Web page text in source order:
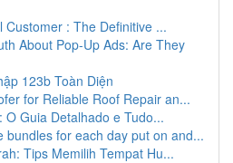
Customer : The Definitive ...
About Pop-Up Ads: Are They
123b Toàn Diện
for Reliable Roof Repair an...
O Guia Detalhado e Tudo...
bundles for each day put on and...
Tips Memilih Tempat Hu...